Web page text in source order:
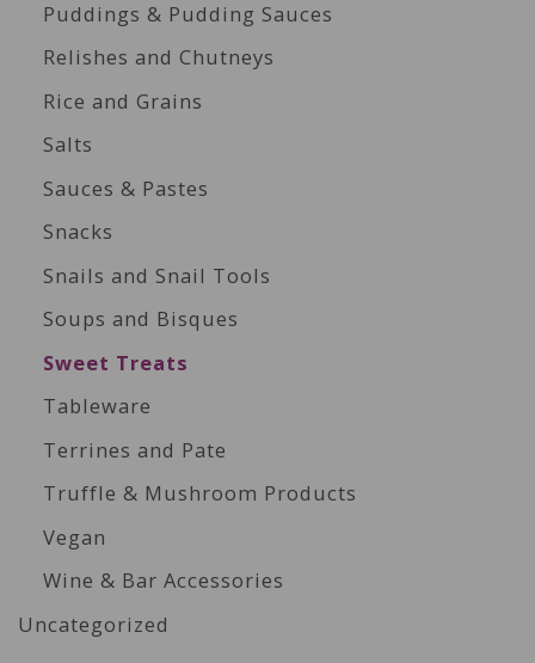
Puddings & Pudding Sauces
Relishes and Chutneys
Rice and Grains
Salts
Sauces & Pastes
Snacks
Snails and Snail Tools
Soups and Bisques
Sweet Treats
Tableware
Terrines and Pate
Truffle & Mushroom Products
Vegan
Wine & Bar Accessories
Uncategorized